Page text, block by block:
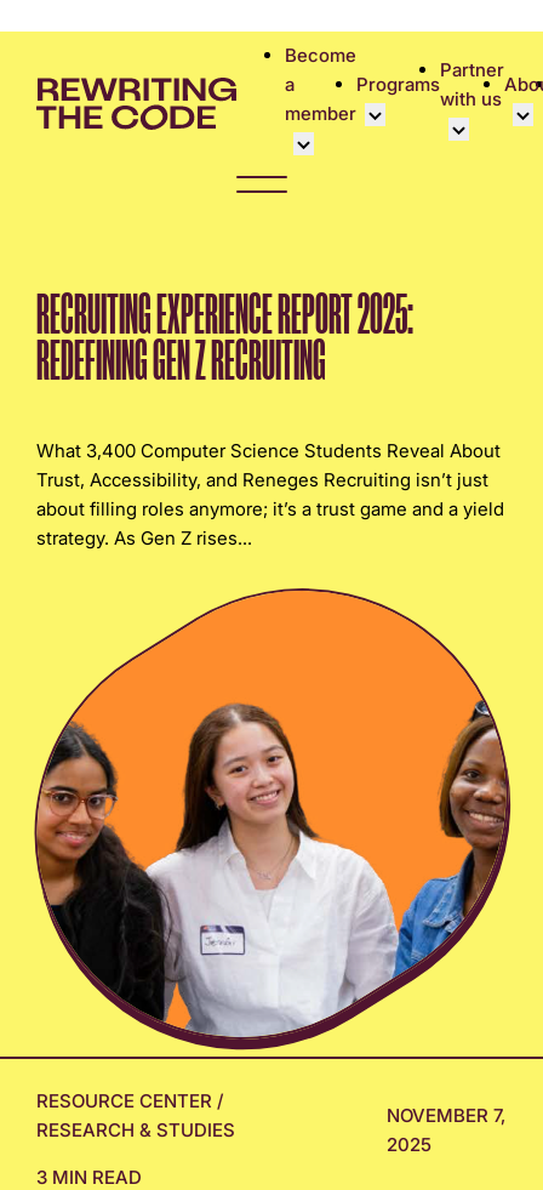
website
includes
Become
a
member
Member Stories
Programs
Partner
with us
RECRUITING EXPERIENCE REPORT 2025:
REDEFINING GEN Z RECRUITING
What 3,400 Computer Science Students Reveal About
Trust, Accessibility, and Reneges Recruiting isn’t just
about filling roles anymore; it’s a trust game and a yield
strategy. As Gen Z rises...
RESOURCE CENTER /
RESEARCH & STUDIES
3 MIN READ
NOVEMBER 7,
2025